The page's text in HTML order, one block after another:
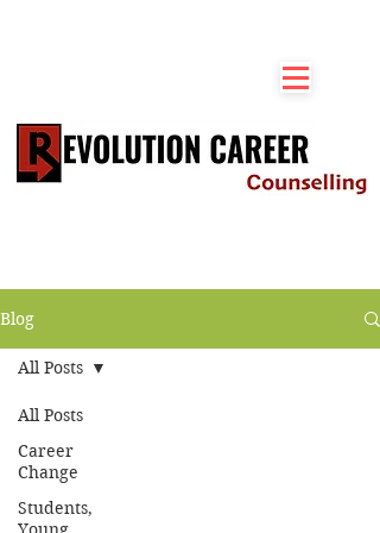
Blog
All Posts
Career
Change
Students,
All Posts